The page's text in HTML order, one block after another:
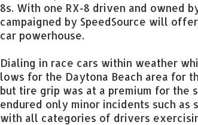
8s. With one RX-8 driven and owned
campaigned by SpeedSource will
car powerhouse.
Dialing in race cars within weather
lows for the Daytona Beach area for
but tire grip was at a premium for the
endured only minor incidents such
with all categories of drivers